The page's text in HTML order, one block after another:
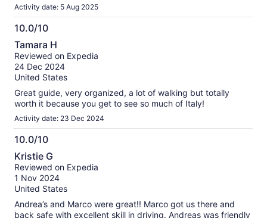
Activity date: 5 Aug 2025
10.0/10
10.0
out
of
10
Tamara H
Reviewed on Expedia
24 Dec 2024
United States
Great guide, very organized, a lot of walking but totally
worth it because you get to see so much of Italy!
Activity date: 23 Dec 2024
10.0/10
10.0
out
of
10
Kristie G
Reviewed on Expedia
1 Nov 2024
United States
Andrea’s and Marco were great!! Marco got us there and
back safe with excellent skill in driving. Andreas was friendly